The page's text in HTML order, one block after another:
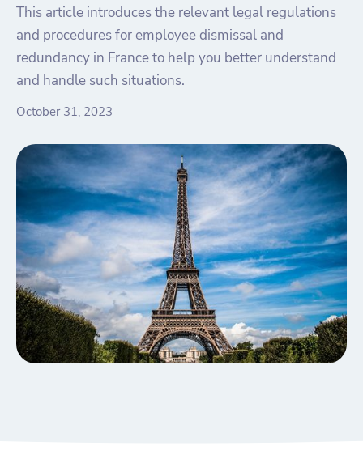
This article introduces the relevant legal regulations
and procedures for employee dismissal and
redundancy in France to help you better understand
and handle such situations.
October 31, 2023